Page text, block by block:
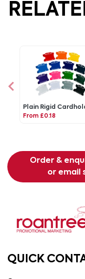
Plain Rigid
From £0.18
Order &
or email
QUICK